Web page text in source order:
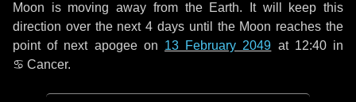
Moon is moving away from the Earth. It will keep this
direction over the next4 days until the Moon reaches the
point of next apogee on 13 February 2049 at 12:40 in
♋ Cancer.